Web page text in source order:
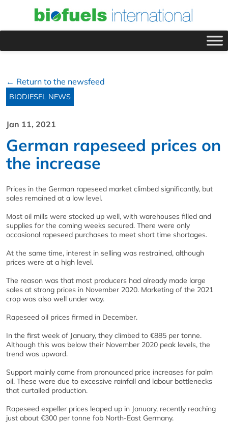
← Return to the newsfeed
BIODIESEL NEWS
Jan 11, 2021
German rapeseed prices on
the increase
Prices in the German rapeseed market climbed significantly, but
sales remained at a low level.
Most oil mills were stocked up well, with warehouses filled and
supplies for the coming weeks secured. There were only
occasional rapeseed purchases to meet short time shortages.
At the same time, interest in selling was restrained, although
prices were at a high level.
The reason was that most producers had already made large
sales at strong prices in November 2020. Marketing of the 2021
crop was also well under way.
Rapeseed oil prices firmed in December.
In the first week of January, they climbed to €885 per tonne.
Although this was below their November 2020 peak levels, the
trend was upward.
Support mainly came from pronounced price increases for palm
oil. These were due to excessive rainfall and labour bottlenecks
that curtailed production.
Rapeseed expeller prices leaped up in January, recently reaching
just about €300 per tonne fob North-East Germany.